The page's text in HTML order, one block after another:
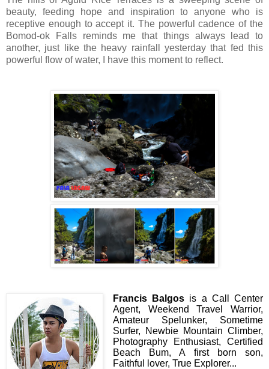
beauty, feeding hope and inspiration to anyone who is
receptive enough to accept it. The powerful cadence of the
Bomod-ok Falls reminds me that things always lead to
another, just like the heavy rainfall yesterday that fed this
powerful flow of water, I have this moment to reflect.
Francis Balgos is a Call Center
Agent, Weekend Travel Warrior,
Amateur Spelunker, Sometime
Surfer, Newbie Mountain Climber,
Photography Enthusiast, Certified
Beach Bum, A first born son,
Faithful lover, True Explorer...